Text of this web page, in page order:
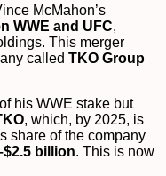
McMahon’s
WWE and UFC,
This merger
called TKO Group
his WWE stake but
, which, by 2025, is
share of the company
billion. This is now